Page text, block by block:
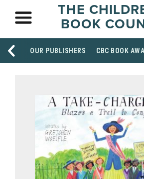
THE
BOOK
OUR PUBLISHERS CBC BOOK